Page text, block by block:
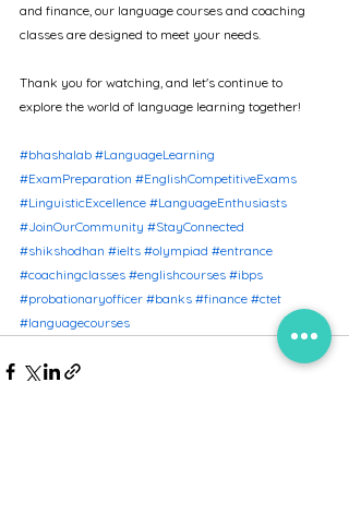
and finance, our language courses and coaching
classes are designed to meet your needs.
Thank you for watching, and let's continue to
explore the world of language learning together!
#bhashalab #LanguageLearning
#ExamPreparation #EnglishCompetitiveExams
#LinguisticExcellence #LanguageEnthusiasts
#JoinOurCommunity #StayConnected
#shikshodhan #ielts #olympiad #entrance
#coachingclasses #englishcourses #ibps
#probationaryofficer #banks #finance #ctet
#languagecourses